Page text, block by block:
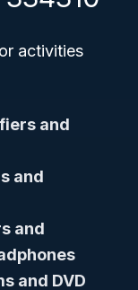
activities
and
and
and
and DVD